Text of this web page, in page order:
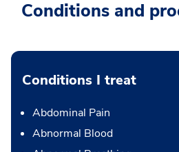
Conditions and
Conditions I treat
Abdominal Pain
Abnormal Blood